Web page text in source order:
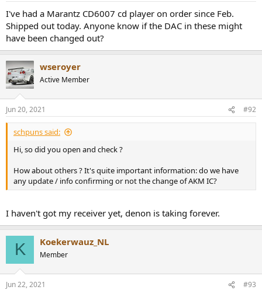
I've had a Marantz CD6007 cd player on order since Feb.
Shipped out today. Anyone know if the DAC in these might
have been changed out?
wseroyer
Active Member
Jun 20, 2021 #92
schpuns said:
Hi, so did you open and check ?
How about others ? It's quite important information: do we have
any update / info confirming or not the change of AKM IC?
I haven't got my receiver yet, denon is taking forever.
K Koekerwauz_NL
Member
Jun 22, 2021 #93